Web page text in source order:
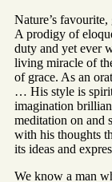
Nature’s
A prodigy of
duty and yet ever
living miracle of
of grace. As an
… His style is
imagination
meditation on and
with his thoughts
its ideas and
We know a man